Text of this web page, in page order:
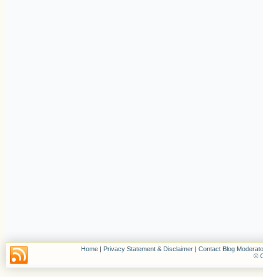
Home | Privacy Statement & Disclaimer | Contact Blog
©